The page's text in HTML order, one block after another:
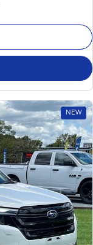
NEW